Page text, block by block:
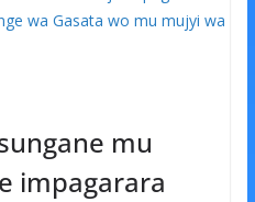
mu
impagarara